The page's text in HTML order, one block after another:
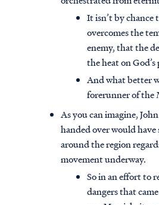
It isn’t by chance
overcomes the
enemy, that the
the heat on God’s
And what better
forerunner of the
As you can imagine,
handed over would
around the region
movement underway.
So in an effort to
dangers that